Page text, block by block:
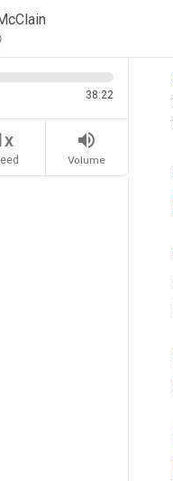
38:22
volume_up
Volume